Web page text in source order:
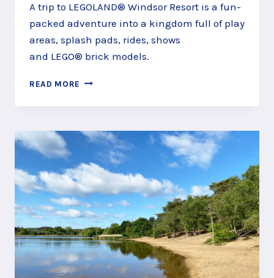
A trip to LEGOLAND® Windsor Resort is a fun-
packed adventure into a kingdom full of play
areas, splash pads, rides, shows
and LEGO® brick models.
READ MORE BUILD
EPIC
AT
LEGOLAND®
WINDSOR